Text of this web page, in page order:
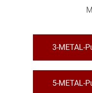
3-METAL-
5-METAL-